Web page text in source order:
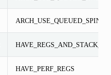
HAVE_PERF_REGS